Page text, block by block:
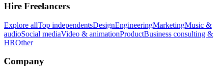
Hire Freelancers
Explore allTop independentsDesignEngineeringMarketingMusic &
audioSocial mediaVideo & animationProductBusiness consulting &
HROther
Company